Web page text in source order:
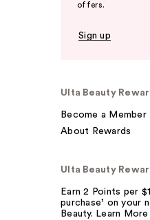
offers.
Sign up
Ulta Beauty
Become a Member
About Rewards
Ulta Beauty
Earn 2 Points per
purchase¹ on your
Beauty. Learn More